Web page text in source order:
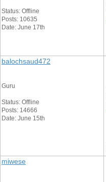
Status: Offline
Posts: 10635
Date: June 17th
balochsaud472
Guru
Status: Offline
Posts: 14666
Date: June 15th
miwese